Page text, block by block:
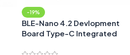
-19%
BLE-Nano 4.2 Devlopment
Board Type-C Integrated